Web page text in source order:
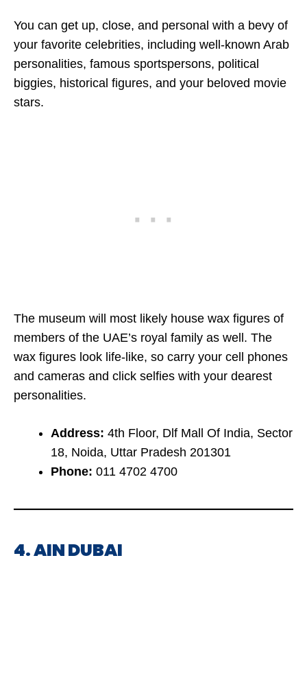
You can get up, close, and personal with a bevy of
your favorite celebrities, including well-known Arab
personalities, famous sportspersons, political
biggies, historical figures, and your beloved movie
stars.
The museum will most likely house wax figures of
members of the UAE’s royal family as well. The
wax figures look life-like, so carry your cell phones
and cameras and click selfies with your dearest
personalities.
Address: 4th Floor, Dlf Mall Of India, Sector
18, Noida, Uttar Pradesh 201301
Phone: 011 4702 4700
4. AIN DUBAI